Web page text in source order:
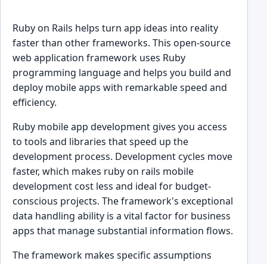
Ruby on Rails helps turn app ideas into reality
faster than other frameworks. This open-source
web application framework uses Ruby
programming language and helps you build and
deploy mobile apps with remarkable speed and
efficiency.
Ruby mobile app development gives you access
to tools and libraries that speed up the
development process. Development cycles move
faster, which makes ruby on rails mobile
development cost less and ideal for budget-
conscious projects. The framework's exceptional
data handling ability is a vital factor for business
apps that manage substantial information flows.
The framework makes specific assumptions